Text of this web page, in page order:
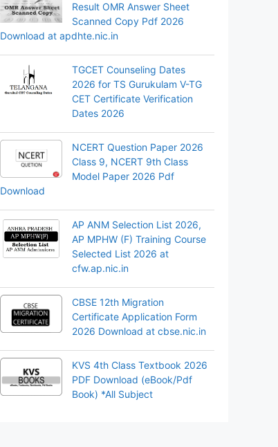
Result OMR Answer Sheet
Scanned Copy Pdf 2026
Download at apdhte.nic.in
TGCET Counseling Dates
2026 for TS Gurukulam V-TG
CET Certificate Verification
Dates 2026
NCERT Question Paper 2026
Class 9, NCERT 9th Class
Model Paper 2026 Pdf
Download
AP ANM Selection List 2026,
AP MPHW (F) Training Course
Selected List 2026 at
cfw.ap.nic.in
CBSE 12th Migration
Certificate Application Form
2026 Download at cbse.nic.in
KVS 4th Class Textbook 2026
PDF Download (eBook/Pdf
Book) *All Subject